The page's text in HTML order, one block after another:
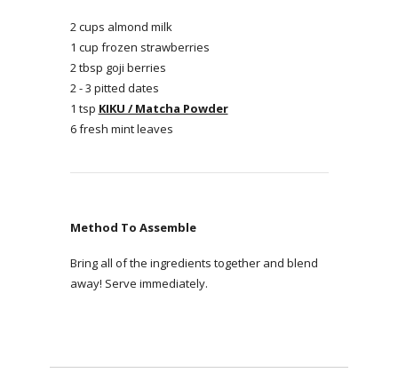
2 cups almond milk
1 cup frozen strawberries
2 tbsp goji berries
2 - 3 pitted dates
1 tsp KIKU / Matcha Powder
6 fresh mint leaves
Method To Assemble
Bring all of the ingredients together and blend
away! Serve immediately.